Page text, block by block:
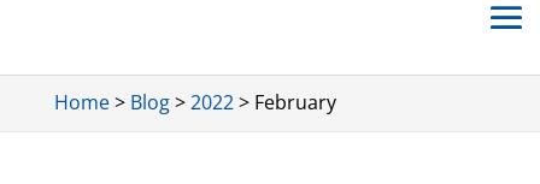
Home> Blog>2022> February